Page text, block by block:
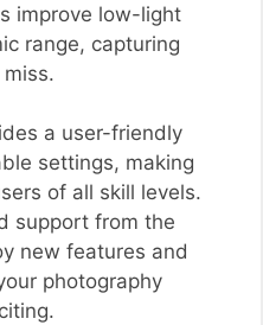
improve low-light
range, capturing
a user-friendly
settings, making
of all skill levels.
support from the
new features and
photography